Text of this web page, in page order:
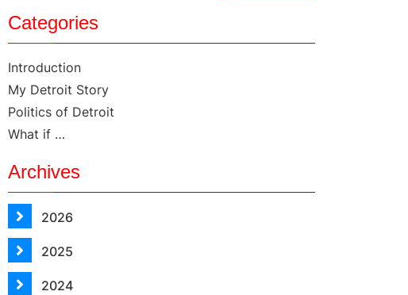
Categories
Introduction
My Detroit Story
Politics of Detroit
What if …
Archives
2026
2025
2024